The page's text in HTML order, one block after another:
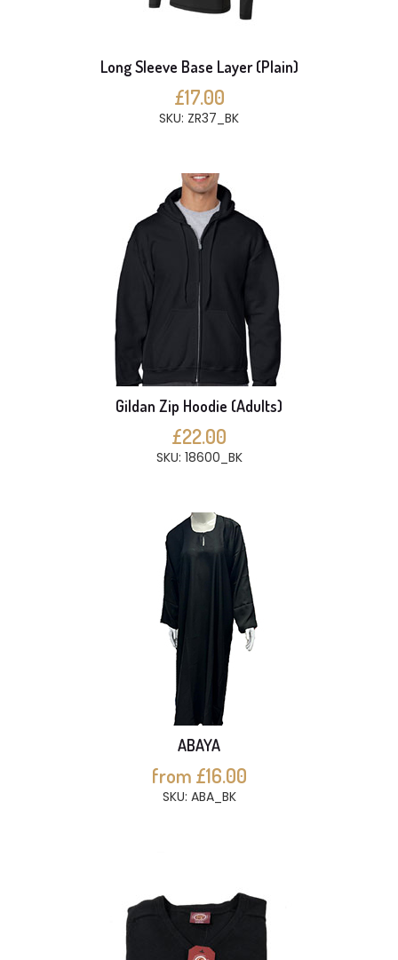
Long Sleeve Base Layer (Plain)
£17.00
SKU: ZR37_BK
Gildan Zip Hoodie (Adults)
£22.00
SKU: 18600_BK
ABAYA
from £16.00
SKU: ABA_BK